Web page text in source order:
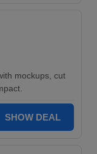
mockups, cut
SHOW DEAL